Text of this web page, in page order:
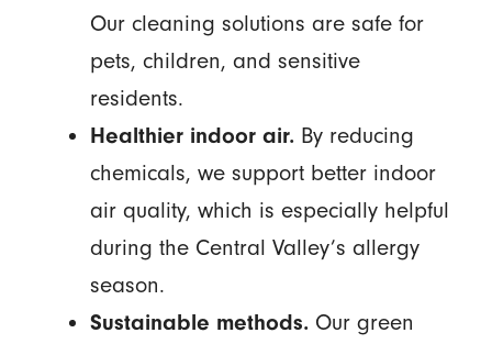
Our cleaning solutions are safe for
pets, children, and sensitive
residents.
Healthier indoor air.By reducing
chemicals, we support better indoor
air quality, which is especially helpful
during the Central Valley’s allergy
season.
Sustainable methods.Our green